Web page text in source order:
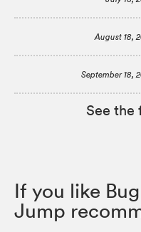
August 18,
September 18,
See the
If you like
Jump